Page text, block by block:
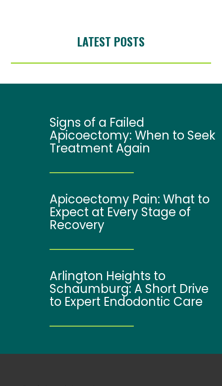
LATEST POSTS
Signs of a Failed
Apicoectomy: When to Seek
Treatment Again
Apicoectomy Pain: What to
Expect at Every Stage of
Recovery
Arlington Heights to
Schaumburg: A Short Drive
to Expert Endodontic Care